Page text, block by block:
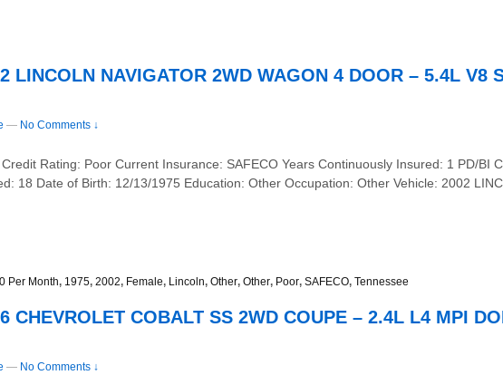
NAVIGATOR 2WD WAGON 4 DOOR – 5.4L V8
— No Comments ↓
Rating: Poor Current Insurance: SAFECO Years Continuously Insured: 1 PD/BI
18 Date of Birth: 12/13/1975 Education: Other Occupation: Other Vehicle: 2002
Per Month, 1975, 2002, Female, Lincoln, Other, Other, Poor, SAFECO, Tennessee
COBALT SS 2WD COUPE – 2.4L L4 MPI
— No Comments ↓